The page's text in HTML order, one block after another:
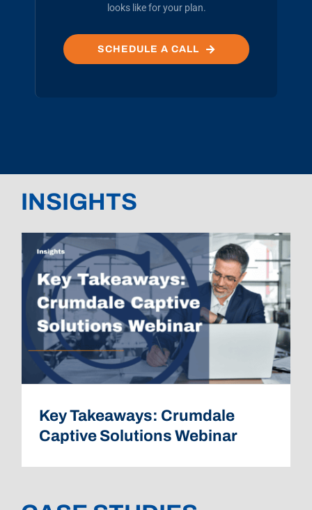
looks like for your plan.
SCHEDULE A CALL
INSIGHTS
Key Takeaways: Crumdale
Captive Solutions Webinar